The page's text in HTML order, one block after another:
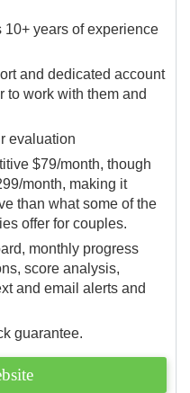
years of experience
and dedicated account
to work with them and
evaluation
$79/month, though
month, making it
than what some of the
offer for couples.
monthly progress
score analysis,
and email alerts and
guarantee.